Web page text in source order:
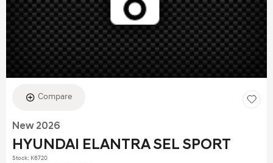
Compare
New 2026
HYUNDAI ELANTRA SEL SPORT
Stock: K6720